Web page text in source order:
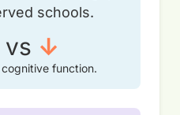
schools.
vs ↓
function.